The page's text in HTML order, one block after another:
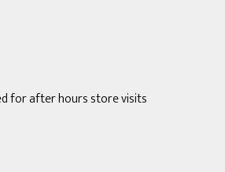
for after hours store visits